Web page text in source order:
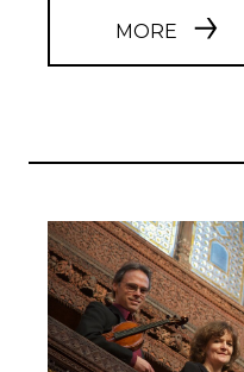
MORE